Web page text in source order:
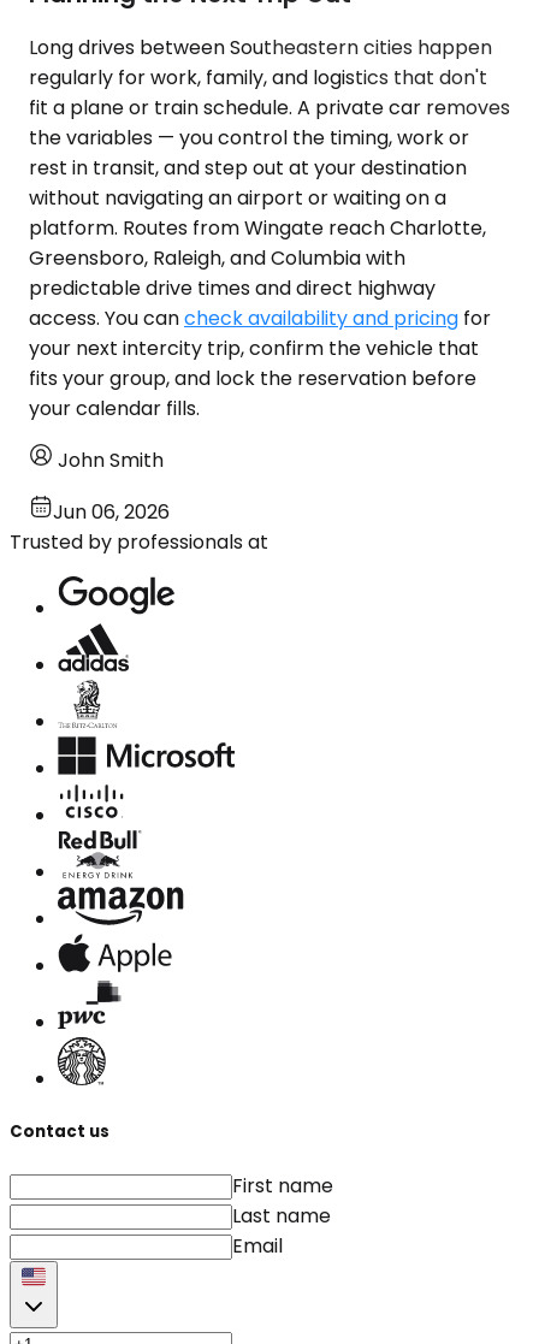
Long drives between Southeastern cities happen
regularly for work, family, and logistics that don't
fit a plane or train schedule. A private car removes
the variables — you control the timing, work or
rest in transit, and step out at your destination
without navigating an airport or waiting on a
platform. Routes from Wingate reach Charlotte,
Greensboro, Raleigh, and Columbia with
predictable drive times and direct highway
access. You cancheck availability and pricing for
your next intercity trip, confirm the vehicle that
fits your group, and lock the reservation before
your calendar fills.
John Smith
Jun 06, 2026
Trusted by professionals at
Contact us
First name
Last name
Email